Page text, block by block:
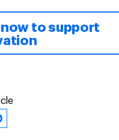
now to support